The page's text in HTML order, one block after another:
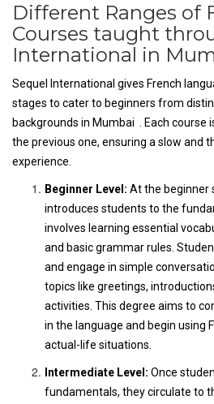
Different Ranges of
Courses taught
International in
Sequel International gives French
stages to cater to beginners from
backgrounds in Mumbai . Each course
the previous one, ensuring a slow and
experience.
Beginner Level: At the beginner
introduces students to the
involves learning essential
and basic grammar rules.
and engage in simple
topics like greetings,
activities. This degree aims to
in the language and begin using
actual-life situations.
Intermediate Level: Once
fundamentals, they circulate to